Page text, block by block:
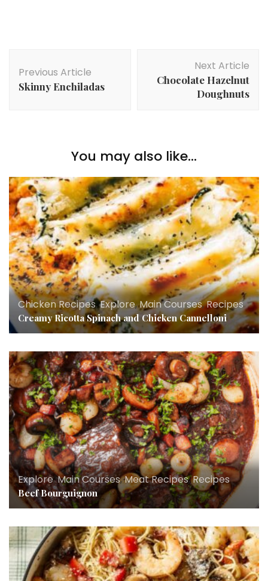
Navigation
Previous Article
Skinny Enchiladas
Next Article
Chocolate Hazelnut
Doughnuts
You may also like...
Chicken Recipes,Explore,Main Courses,Recipes
Creamy Ricotta Spinach and Chicken Cannelloni
Explore,Main Courses,Meat Recipes,Recipes
Beef Bourguignon